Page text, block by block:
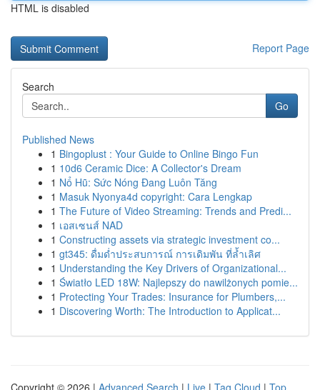
HTML is disabled
Report Page
Search
Go
Published News
1 Bingoplust : Your Guide to Online Bingo Fun
1 10d6 Ceramic Dice: A Collector's Dream
1 Nổ Hũ: Sức Nóng Đang Luôn Tăng
1 Masuk Nyonya4d copyright: Cara Lengkap
1 The Future of Video Streaming: Trends and Predi...
1 เอสเซนส์ NAD
1 Constructing assets via strategic investment co...
1 gt345: ดื่มด่ำประสบการณ์ การเดิมพัน ที่ล้ำเลิศ
1 Understanding the Key Drivers of Organizational...
1 Światło LED 18W: Najlepszy do nawilżonych pomie...
1 Protecting Your Trades: Insurance for Plumbers,...
1 Discovering Worth: The Introduction to Applicat...
Copyright © 2026 | Advanced Search | Live | Tag Cloud | Top